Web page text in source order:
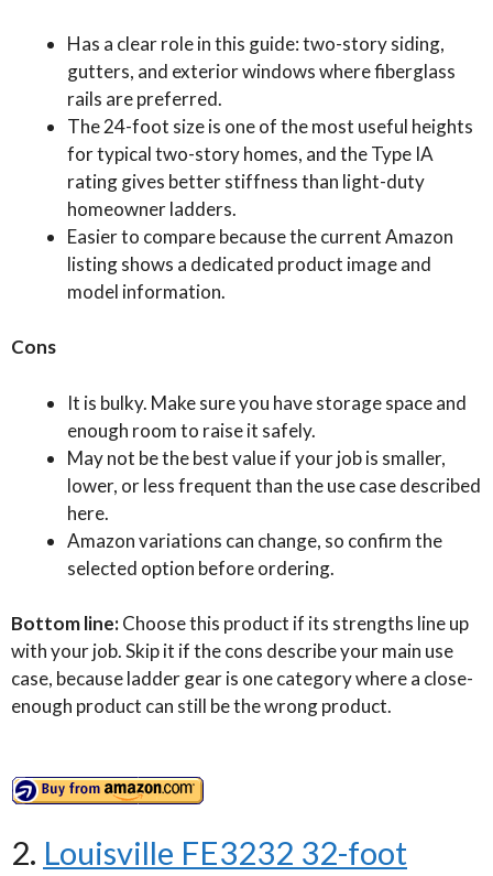
Has a clear role in this guide: two-story siding,
gutters, and exterior windows where fiberglass
rails are preferred.
The 24-foot size is one of the most useful heights
for typical two-story homes, and the Type IA
rating gives better stiffness than light-duty
homeowner ladders.
Easier to compare because the current Amazon
listing shows a dedicated product image and
model information.
Cons
It is bulky. Make sure you have storage space and
enough room to raise it safely.
May not be the best value if your job is smaller,
lower, or less frequent than the use case described
here.
Amazon variations can change, so confirm the
selected option before ordering.
Bottom line:Choose this product if its strengths line up
with your job. Skip it if the cons describe your main use
case, because ladder gear is one category where a close-
enough product can still be the wrong product.
2. Louisville FE3232 32-foot